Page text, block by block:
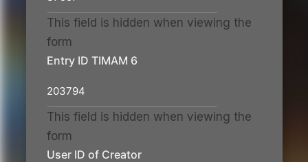
This field is hidden when viewing the
form
Entry ID TIMAM 6
This field is hidden when viewing the
form
User ID of Creator